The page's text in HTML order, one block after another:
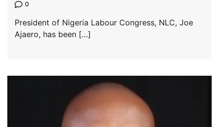
0
President of Nigeria Labour Congress, NLC, Joe
Ajaero, has been […]